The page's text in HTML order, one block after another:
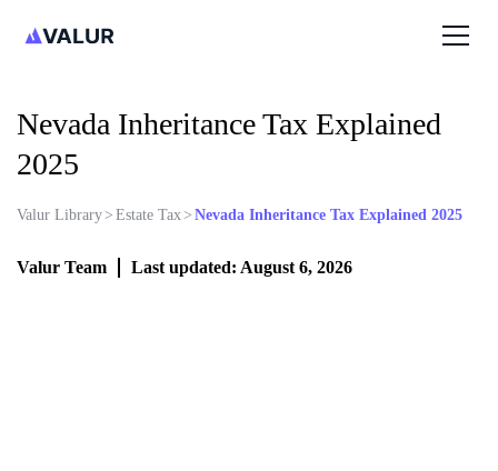
Nevada Inheritance Tax Explained
2025
Valur Library> Estate Tax> Nevada Inheritance Tax Explained 2025
Valur Team Last updated: August 6, 2026